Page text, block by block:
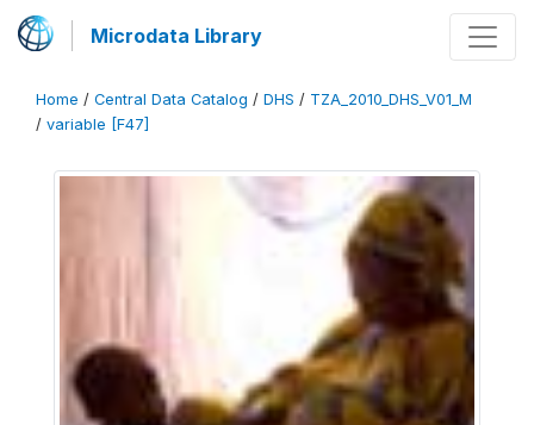
Microdata Library
Home / Central Data Catalog / DHS / TZA_2010_DHS_V01_M
/ variable [F47]